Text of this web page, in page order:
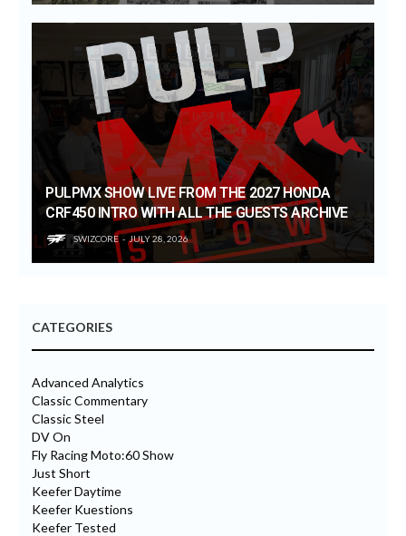
PULPMX SHOW LIVE FROM THE 2027 HONDA
CRF450 INTRO WITH ALL THE GUESTS ARCHIVE
SWIZCORE JULY 28, 2026
CATEGORIES
Advanced Analytics
Classic Commentary
Classic Steel
DV On
Fly Racing Moto:60 Show
Just Short
Keefer Daytime
Keefer Kuestions
Keefer Tested